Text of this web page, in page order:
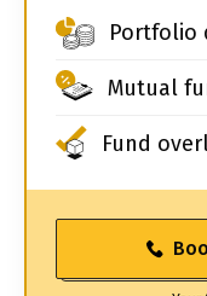
Portfolio
Mutual
Fund